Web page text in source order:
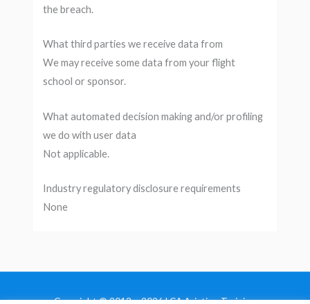
the breach.
What third parties we receive data from
We may receive some data from your flight
school or sponsor.
What automated decision making and/or profiling
we do with user data
Not applicable.
Industry regulatory disclosure requirements
None
Copyright © 2013 - 2026 LCA Aviation Training